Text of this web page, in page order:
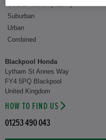
CO2 Emission (WLTP)
Suburban
Urban
Combined
Blackpool Honda
Lytham St Annes Way
FY4 5PQ Blackpool
United Kingdom
HOW TO FIND US
01253 490 043